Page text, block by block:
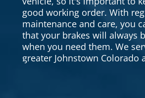
good working order. With
maintenance and care, you
that your brakes will always
when you need them. We
greater Johnstown Colorado